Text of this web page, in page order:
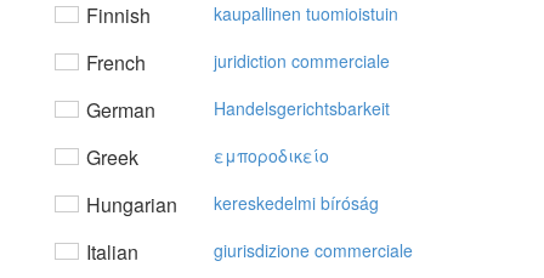
Finnish kaupallinen tuomioistuin
French juridiction commerciale
German Handelsgerichtsbarkeit
Greek εμπoρoδικείo
Hungarian kereskedelmi bíróság
Italian giurisdizione commerciale